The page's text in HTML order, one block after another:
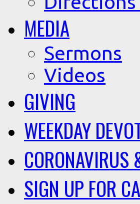
MEDIA
Sermons
Videos
GIVING
WEEKDAY
CORONAVIRUS
SIGN UP FOR